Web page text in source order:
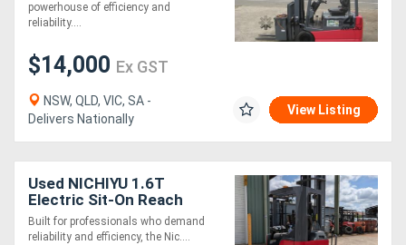
powerhouse of efficiency and
reliability....
$14,000 Ex GST
NSW, QLD, VIC, SA -
Delivers Nationally
View Listing
Used NICHIYU 1.6T
Electric Sit-On Reach
Forklift | 6500MM Lift
Height | Low Hours
Built for professionals who demand
reliability and efficiency, the Nic....